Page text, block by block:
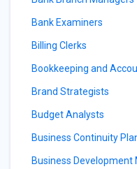
Bank Examiners
Billing Clerks
Bookkeeping and
Brand Strategists
Budget Analysts
Business Continuity
Business Development